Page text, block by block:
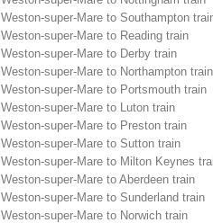
Weston-super-Mare to Southampton
Weston-super-Mare to Reading train
Weston-super-Mare to Derby train
Weston-super-Mare to Northampton train
Weston-super-Mare to Portsmouth train
Weston-super-Mare to Luton train
Weston-super-Mare to Preston train
Weston-super-Mare to Sutton train
Weston-super-Mare to Milton Keynes
Weston-super-Mare to Aberdeen train
Weston-super-Mare to Sunderland train
Weston-super-Mare to Norwich train